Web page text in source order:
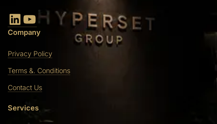
LinkedIn YouTube
Company
Privacy Policy
Terms &. Conditions
Contact Us
Services